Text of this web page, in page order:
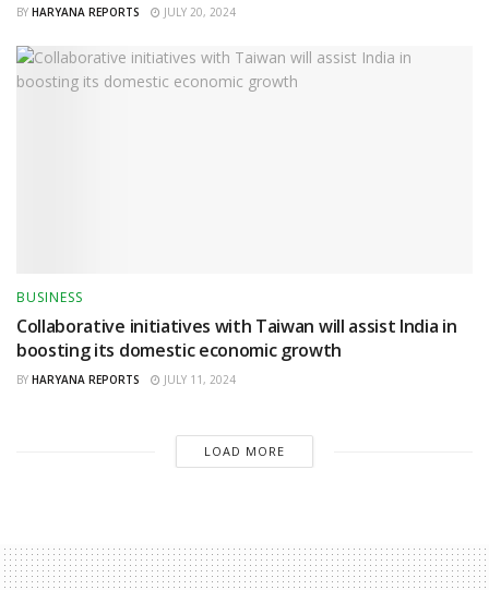
BY HARYANA REPORTS JULY 20, 2024
BUSINESS
Collaborative initiatives with Taiwan will assist India in
boosting its domestic economic growth
BY HARYANA REPORTS JULY 11, 2024
LOAD MORE